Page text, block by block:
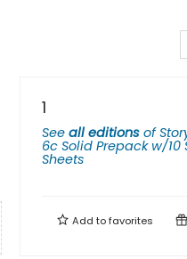
1
See all editions of
6c Solid Prepack w/10
Sheets
Add tofavorites